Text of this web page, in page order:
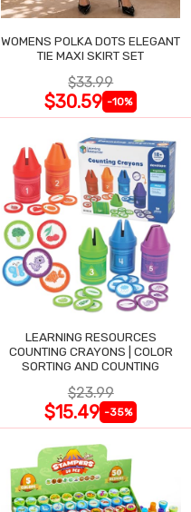
WOMENS POLKA DOTS ELEGANT
TIE MAXI SKIRT SET
$33.99
$30.59 -10%
LEARNING RESOURCES
COUNTING CRAYONS | COLOR
SORTING AND COUNTING
$23.99
$15.49 -35%